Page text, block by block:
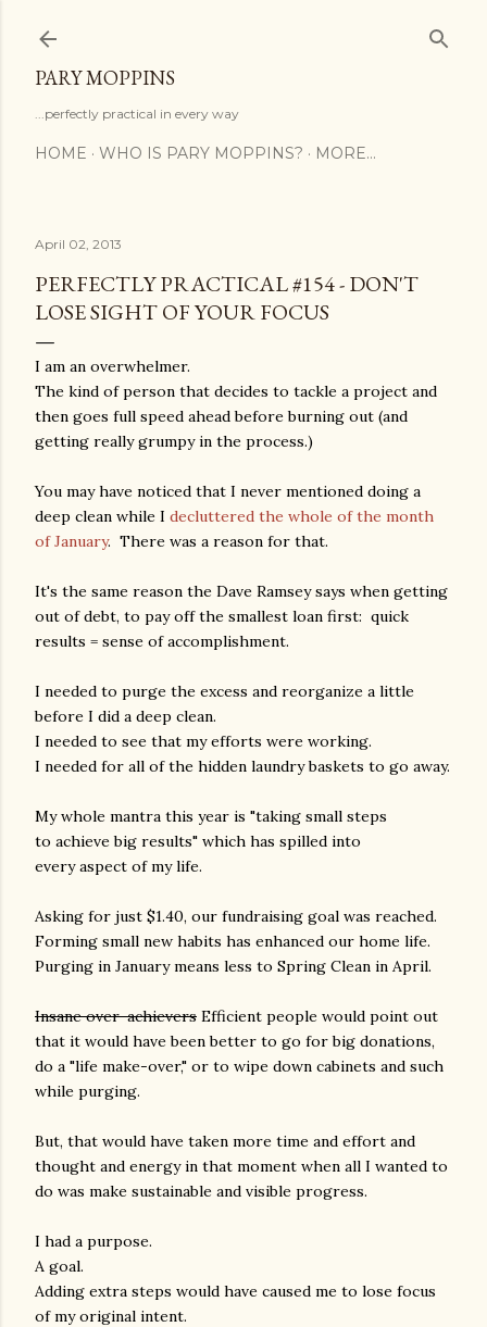
PARY MOPPINS
...perfectly practical in every way
HOME WHO IS PARY MOPPINS? MORE…
April 02, 2013
PERFECTLY PRACTICAL #154 - DON'T
LOSE SIGHT OF YOUR FOCUS
I am an overwhelmer.
The kind of person that decides to tackle a project and
then goes full speed ahead before burning out (and
getting really grumpy in the process.)
You may have noticed that I never mentioned doing a
deep clean while I decluttered the whole of the month
of January. There was a reason for that.
It's the same reason the Dave Ramsey says when getting
out of debt, to pay off the smallest loan first: quick
results = sense of accomplishment.
I needed to purge the excess and reorganize a little
before I did a deep clean.
I needed to see that my efforts were working.
I needed for all of the hidden laundry baskets to go away.
My whole mantra this year is "taking small steps
to achieve big results" which has spilled into
every aspect of my life.
Asking for just $1.40, our fundraising goal was reached.
Forming small new habits has enhanced our home life.
Purging in January means less to Spring Clean in April.
Insane over-achievers Efficient people would point out
that it would have been better to go for big donations,
do a "life make-over," or to wipe down cabinets and such
while purging.
But, that would have taken more time and effort and
thought and energy in that moment when all I wanted to
do was make sustainable and visible progress.
I had a purpose.
A goal.
Adding extra steps would have caused me to lose focus
of my original intent.